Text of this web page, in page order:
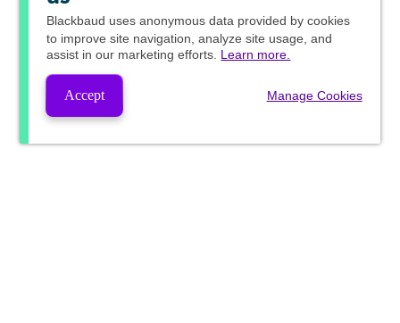
Blackbaud uses anonymous data provided by cookies
to improve site navigation, analyze site usage, and
assist in our marketing efforts. Learn more.
Accept Manage Cookies